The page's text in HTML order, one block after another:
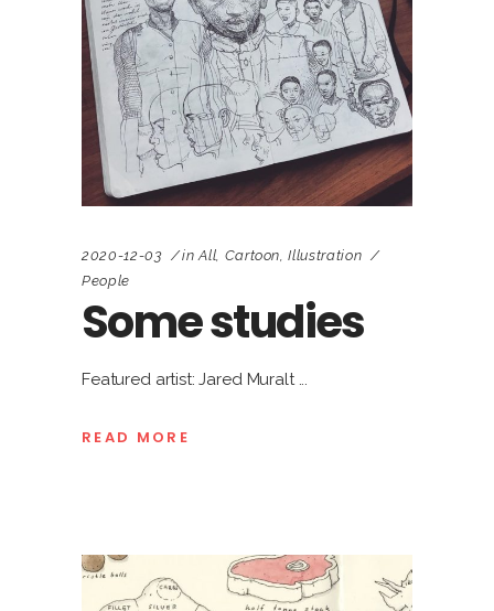
2020-12-03 in All, Cartoon,Illustration
People
Some studies
Featured artist: Jared Muralt
READ MORE